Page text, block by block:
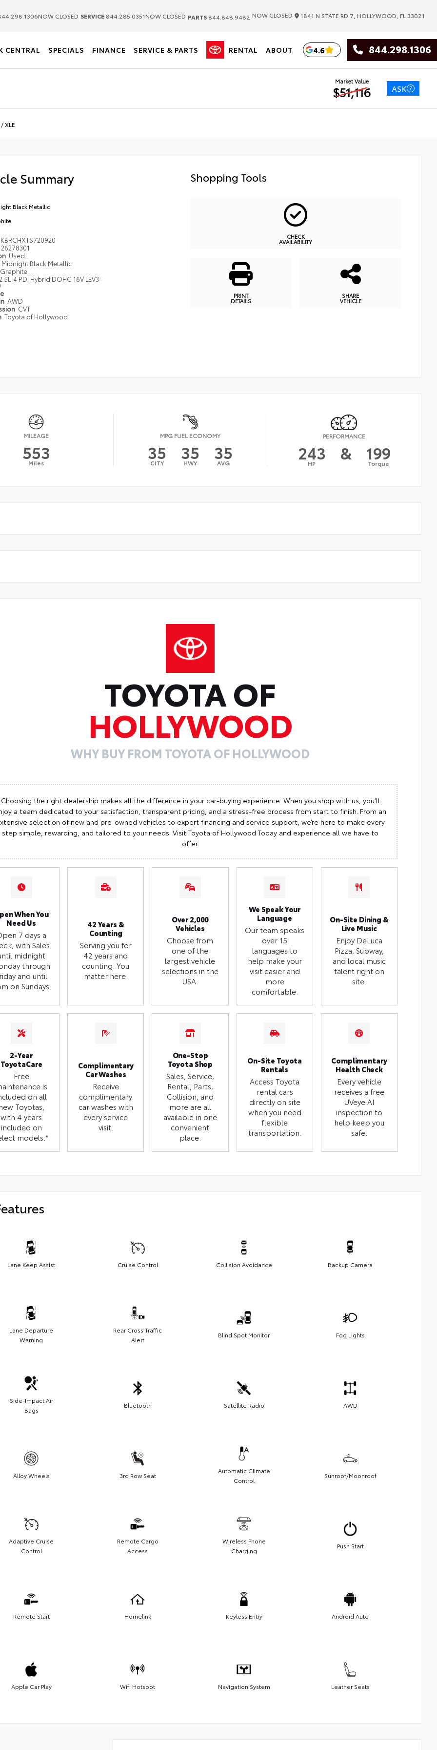
NOW CLOSED SERVICE 844.285.0351NOW CLOSED PARTS 844.848.9482 NOW CLOSED 1841 N STATE RD 7, HOLLYWOOD, FL 33021
CENTRAL SPECIALS FINANCE SERVICE & PARTS RENTAL ABOUT 4.6 844.298.1306
Market Value
$51,116 ASK
/XLE
Summary
Black Metallic
26278301
Used
Midnight Black Metallic
Graphite
I4 PDI Hybrid DOHC 16V LEV3-
AWD
CVT
Toyota of Hollywood
Shopping Tools
CHECK
AVAILABILITY
PRINT
DETAILS
SHARE
VEHICLE
MILEAGE
553
Miles
MPG FUEL ECONOMY
35
CITY 35
HWY 35
AVG
PERFORMANCE
243
HP & 199
Torque
TOYOTA OF
HOLLYWOOD
WHY BUY FROM TOYOTA OF HOLLYWOOD
Choosing the right dealership makes all the difference in your car-buying experience. When you shop with us, you’ll
a team dedicated to your satisfaction, transparent pricing, and a stress-free process from start to finish. From an
selection of new and pre-owned vehicles to expert financing and service support, we’re here to make every
step simple, rewarding, and tailored to your needs. Visit Toyota of Hollywood Today and experience all we have to
offer.
When You
Need Us
7 days a
with Sales
midnight
through
and until
on Sundays.
42 Years &
Counting
Serving you for
42 years and
counting. You
matter here.
Over 2,000
Vehicles
Choose from
one of the
largest vehicle
selections in the
USA.
We Speak Your
Language
Our team speaks
over 15
languages to
help make your
visit easier and
more
comfortable.
On-Site Dining &
Live Music
Enjoy DeLuca
Pizza, Subway,
and local music
talent right on
site.
2-Year
ToyotaCare
Free
is
on all
Toyotas,
with 4 years
included on
models.*
Complimentary
Car Washes
Receive
complimentary
car washes with
every service
visit.
One-Stop
Toyota Shop
Sales, Service,
Rental, Parts,
Collision, and
more are all
available in one
convenient
place.
On-Site Toyota
Rentals
Access Toyota
rental cars
directly on site
when you need
flexible
transportation.
Complimentary
Health Check
Every vehicle
receives a free
UVeye AI
inspection to
help keep you
safe.
Lane Keep Assist Cruise Control Collision Avoidance Backup Camera
Lane Departure
Warning
Rear Cross Traffic
Alert
Blind Spot Monitor Fog Lights
Side-Impact Air
Bags
Bluetooth Satellite Radio AWD
Alloy Wheels 3rd Row Seat
Automatic Climate
Control
Sunroof/Moonroof
Adaptive Cruise
Control
Remote Cargo
Access
Wireless Phone
Charging
Push Start
Remote Start Homelink Keyless Entry Android Auto
Apple Car Play Wifi Hotspot Navigation System Leather Seats